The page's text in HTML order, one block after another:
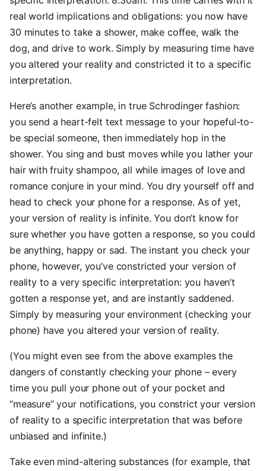
real world implications and obligations: you now have
30 minutes to take a shower, make coffee, walk the
dog, and drive to work. Simply by measuring time have
you altered your reality and constricted it to a specific
interpretation.
Here’s another example, in true Schrodinger fashion:
you send a heart-felt text message to your hopeful-to-
be special someone, then immediately hop in the
shower. You sing and bust moves while you lather your
hair with fruity shampoo, all while images of love and
romance conjure in your mind. You dry yourself off and
head to check your phone for a response. As of yet,
your version of reality is infinite. You don’t know for
sure whether you have gotten a response, so you could
be anything, happy or sad. The instant you check your
phone, however, you’ve constricted your version of
reality to a very specific interpretation: you haven’t
gotten a response yet, and are instantly saddened.
Simply by measuring your environment (checking your
phone) have you altered your version of reality.
(You might even see from the above examples the
dangers of constantly checking your phone – every
time you pull your phone out of your pocket and
“measure” your notifications, you constrict your version
of reality to a specific interpretation that was before
unbiased and infinite.)
Take even mind-altering substances (for example, that